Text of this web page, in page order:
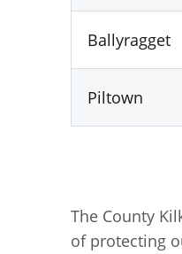
Ballyragget
Piltown
The County
of protecting